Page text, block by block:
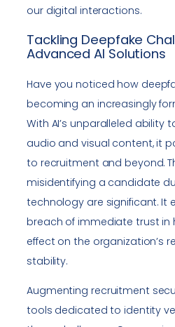
our digital interactions.
Tackling Deepfake
Advanced AI Solutions
Have you noticed how
becoming an increasingly
With AI’s unparalleled ability
audio and visual content, it
to recruitment and beyond.
misidentifying a candidate
technology are significant. It
breach of immediate trust in
effect on the organization’s
stability.
Augmenting recruitment
tools dedicated to identity